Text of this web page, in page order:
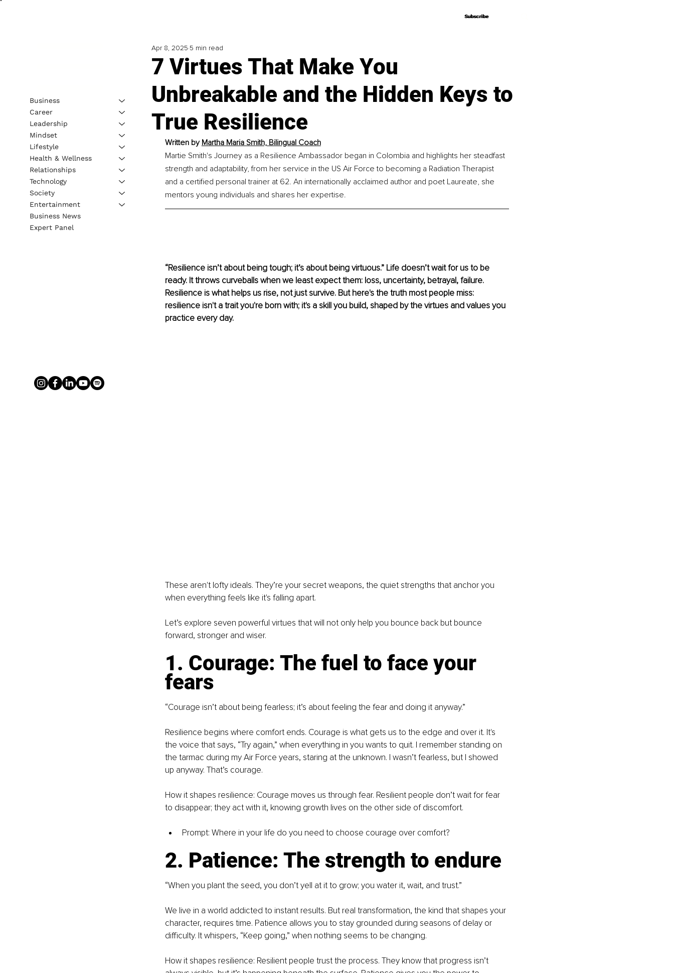
Subscribe
Subscribe
7 Virtues That Make You
Unbreakable and the Hidden Keys to
True Resilience
Apr 8, 2025 5 min read
Written by Martha Maria Smith, Bilingual Coach
Martie Smith's Journey as a Resilience Ambassador began in Colombia and highlights her steadfast
strength and adaptability, from her service in the US Air Force to becoming a Radiation Therapist
and a certified personal trainer at 62. An internationally acclaimed author and poet Laureate, she
mentors young individuals and shares her expertise.
“Resilience isn’t about being tough; it’s about being virtuous.” Life doesn’t wait for us to be
ready. It throws curveballs when we least expect them: loss, uncertainty, betrayal, failure.
Resilience is what helps us rise, not just survive. But here's the truth most people miss:
resilience isn't a trait you're born with; it's a skill you build, shaped by the virtues and values you
practice every day.
These aren't lofty ideals. They’re your secret weapons, the quiet strengths that anchor you
when everything feels like it's falling apart.
Let’s explore seven powerful virtues that will not only help you bounce back but bounce
forward, stronger and wiser.
1. Courage: The fuel to face your
fears
“Courage isn’t about being fearless; it’s about feeling the fear and doing it anyway.”
Resilience begins where comfort ends. Courage is what gets us to the edge and over it. It's
the voice that says, “Try again,” when everything in you wants to quit. I remember standing on
the tarmac during my Air Force years, staring at the unknown. I wasn’t fearless, but I showed
up anyway. That’s courage.
How it shapes resilience: Courage moves us through fear. Resilient people don’t wait for fear
to disappear; they act with it, knowing growth lives on the other side of discomfort.
Prompt: Where in your life do you need to choose courage over comfort?
2. Patience: The strength to endure
“When you plant the seed, you don’t yell at it to grow; you water it, wait, and trust.”
We live in a world addicted to instant results. But real transformation, the kind that shapes your
character, requires time. Patience allows you to stay grounded during seasons of delay or
difficulty. It whispers, “Keep going,” when nothing seems to be changing.
How it shapes resilience: Resilient people trust the process. They know that progress isn’t
Business
Career
Leadership
Mindset
Lifestyle
Health & Wellness
Relationships
Technology
Society
Entertainment
Business News
Expert Panel